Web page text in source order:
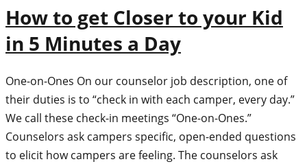
How to get Closer to your Kid
in 5 Minutes a Day
One-on-Ones On our counselor job description, one of
their duties is to “check in with each camper, every day.”
We call these check-in meetings “One-on-Ones.”
Counselors ask campers specific, open-ended questions
to elicit how campers are feeling. The counselors ask